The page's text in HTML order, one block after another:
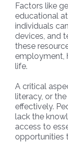
Factors like
educational
individuals
devices, and
these
employment,
life.
A critical
literacy, or
effectively.
lack the
access to
opportunities